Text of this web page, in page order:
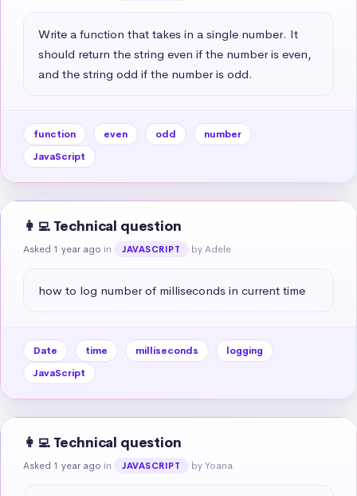
Write a function that takes in a single number. It
should return the string even if the number is even,
and the string odd if the number is odd.
function even odd
number
JavaScript
👩‍💻 Technical question
Asked 1 year ago in JAVASCRIPT by Adele
how to log number of milliseconds in current time
Date time milliseconds
logging
JavaScript
👩‍💻 Technical question
Asked 1 year ago in JAVASCRIPT by Yoana